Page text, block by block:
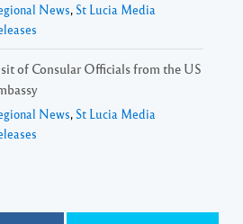
News, St Lucia Media
of Consular Officials from the US
News, St Lucia Media